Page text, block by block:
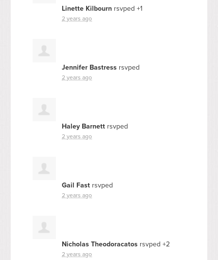
Linette Kilbourn rsvped +1
2 years ago
Jennifer Bastress rsvped
2 years ago
Haley Barnett rsvped
2 years ago
Gail Fast rsvped
2 years ago
Nicholas Theodoracatos rsvped +2
2 years ago